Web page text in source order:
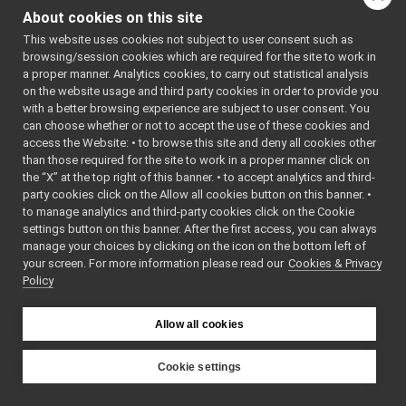
►
ConnectionReader.h
ConnectionState.cpp
► ConnectionState.h
ConnectionWriter.cpp
►
ConnectionWriter.h
Contact.cpp
Contact.h
Contactable.cpp
►
Contactable.h
►
Contactables.h
ContactStyle.cpp
ContactStyle.h
Election.h
► Event.cpp
Event.h
► Face.h
indirectly include this
Go to the source code
of this file.
Classes
class
An interface for
from a network
Namespaces
About cookies on this site
This website uses cookies not subject to user consent such as
browsing/session cookies which are required for the site to work in
a proper manner. Analytics cookies, to carry out statistical analysis
on the website usage and third party cookies in order to provide you
with a better browsing experience are subject to user consent. You
can choose whether or not to accept the use of these cookies and
access the Website: • to browse this site and deny all cookies other
than those required for the site to work in a proper manner click on
the “X” at the top right of this banner. • to accept analytics and third-
party cookies click on the Allow all cookies button on this banner. •
to manage analytics and third-party cookies click on the Cookie
settings button on this banner. After the first access, you can always
manage your choices by clicking on the icon on the bottom left of
your screen. For more information please read our Cookies & Privacy
Policy
Allow all cookies
Cookie settings